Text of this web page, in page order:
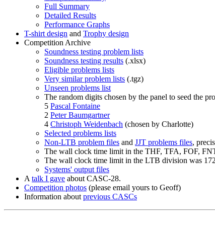
Full Summary
Detailed Results
Performance Graphs
T-shirt design and Trophy design
Competition Archive
Soundness testing problem lists
Soundness testing results (.xlsx)
Eligible problems lists
Very similar problem lists (.tgz)
Unseen problems list
The random digits chosen by the panel to seed the
5 Pascal Fontaine
2 Peter Baumgartner
4 Christoph Weidenbach (chosen by Charlotte)
Selected problems lists
Non-LTB problem files and JJT problems files,
The wall clock time limit in the THF, TFA, FOF,
The wall clock time limit in the LTB division was
Systems' output files
A talk I gave about CASC-28.
Competition photos (please email yours to Geoff)
Information about previous CASCs